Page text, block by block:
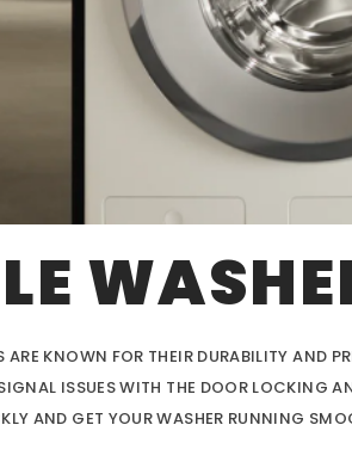
ARE KNOWN FOR THEIR DURABILITY AND
ISSUES WITH THE DOOR LOCKING
AND GET YOUR WASHER RUNNING